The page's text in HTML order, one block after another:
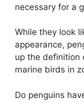
necessary for a
While they look
appearance,
up the definition
marine birds in
Do penguins